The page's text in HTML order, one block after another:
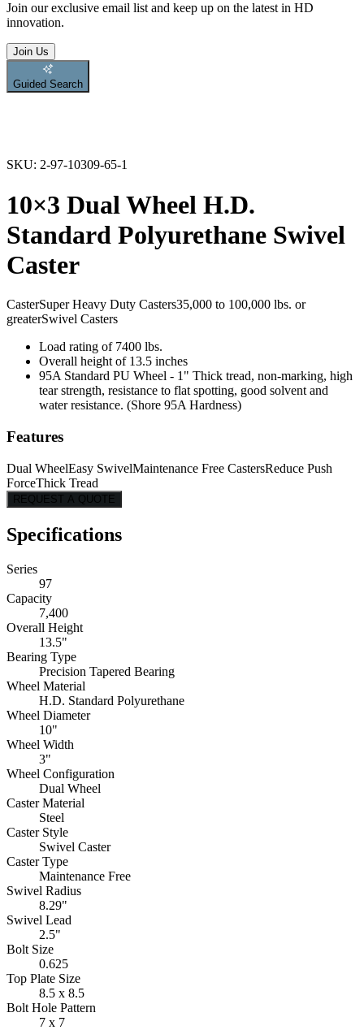
Join our exclusive email list and keep up on the latest in HD
innovation.
Join Us
Guided Search
SKU: 2-97-10309-65-1
10×3 Dual Wheel H.D.
Standard Polyurethane Swivel
Caster
CasterSuper Heavy Duty Casters35,000 to 100,000 lbs. or
greaterSwivel Casters
Load rating of 7400 lbs.
Overall height of 13.5 inches
95A Standard PU Wheel - 1" Thick tread, non-marking, high
tear strength, resistance to flat spotting, good solvent and
water resistance. (Shore 95A Hardness)
Features
Dual WheelEasy SwivelMaintenance Free CastersReduce Push
ForceThick Tread
REQUEST A QUOTE
Specifications
Series
97
Capacity
7,400
Overall Height
13.5"
Bearing Type
Precision Tapered Bearing
Wheel Material
H.D. Standard Polyurethane
Wheel Diameter
10"
Wheel Width
3"
Wheel Configuration
Dual Wheel
Caster Material
Steel
Caster Style
Swivel Caster
Caster Type
Maintenance Free
Swivel Radius
8.29"
Swivel Lead
2.5"
Bolt Size
0.625
Top Plate Size
8.5 x 8.5
Bolt Hole Pattern
7 x 7